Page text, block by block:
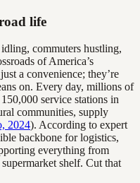
life
commuters hustling,
of America’s
a convenience; they’re
on. Every day, millions of
service stations in
communities, supply
2024). According to expert
backbone for logistics,
everything from
shelf. Cut that